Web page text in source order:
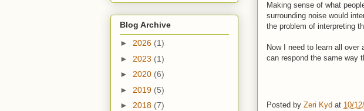
Making sense of what
surrounding noise would
the problem of interpreting
Now I need to learn all over
can respond the same way
Posted by Zeri Kyd at 10/
Blog Archive
► 2026 (1)
► 2023 (1)
► 2020 (6)
► 2019 (5)
► 2018 (7)